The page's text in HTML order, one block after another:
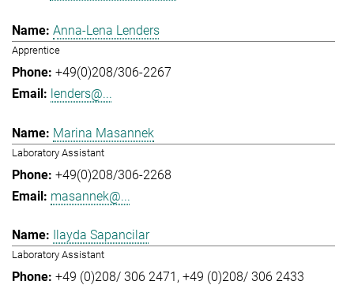
Anna-Lena Lenders
Apprentice
+49(0)208/306-2267
lenders@...
Marina Masannek
Laboratory Assistant
+49(0)208/306-2268
masannek@...
Ilayda Sapancilar
Laboratory Assistant
+49 (0)208/ 306 2471 +49 (0)208/ 306 2433